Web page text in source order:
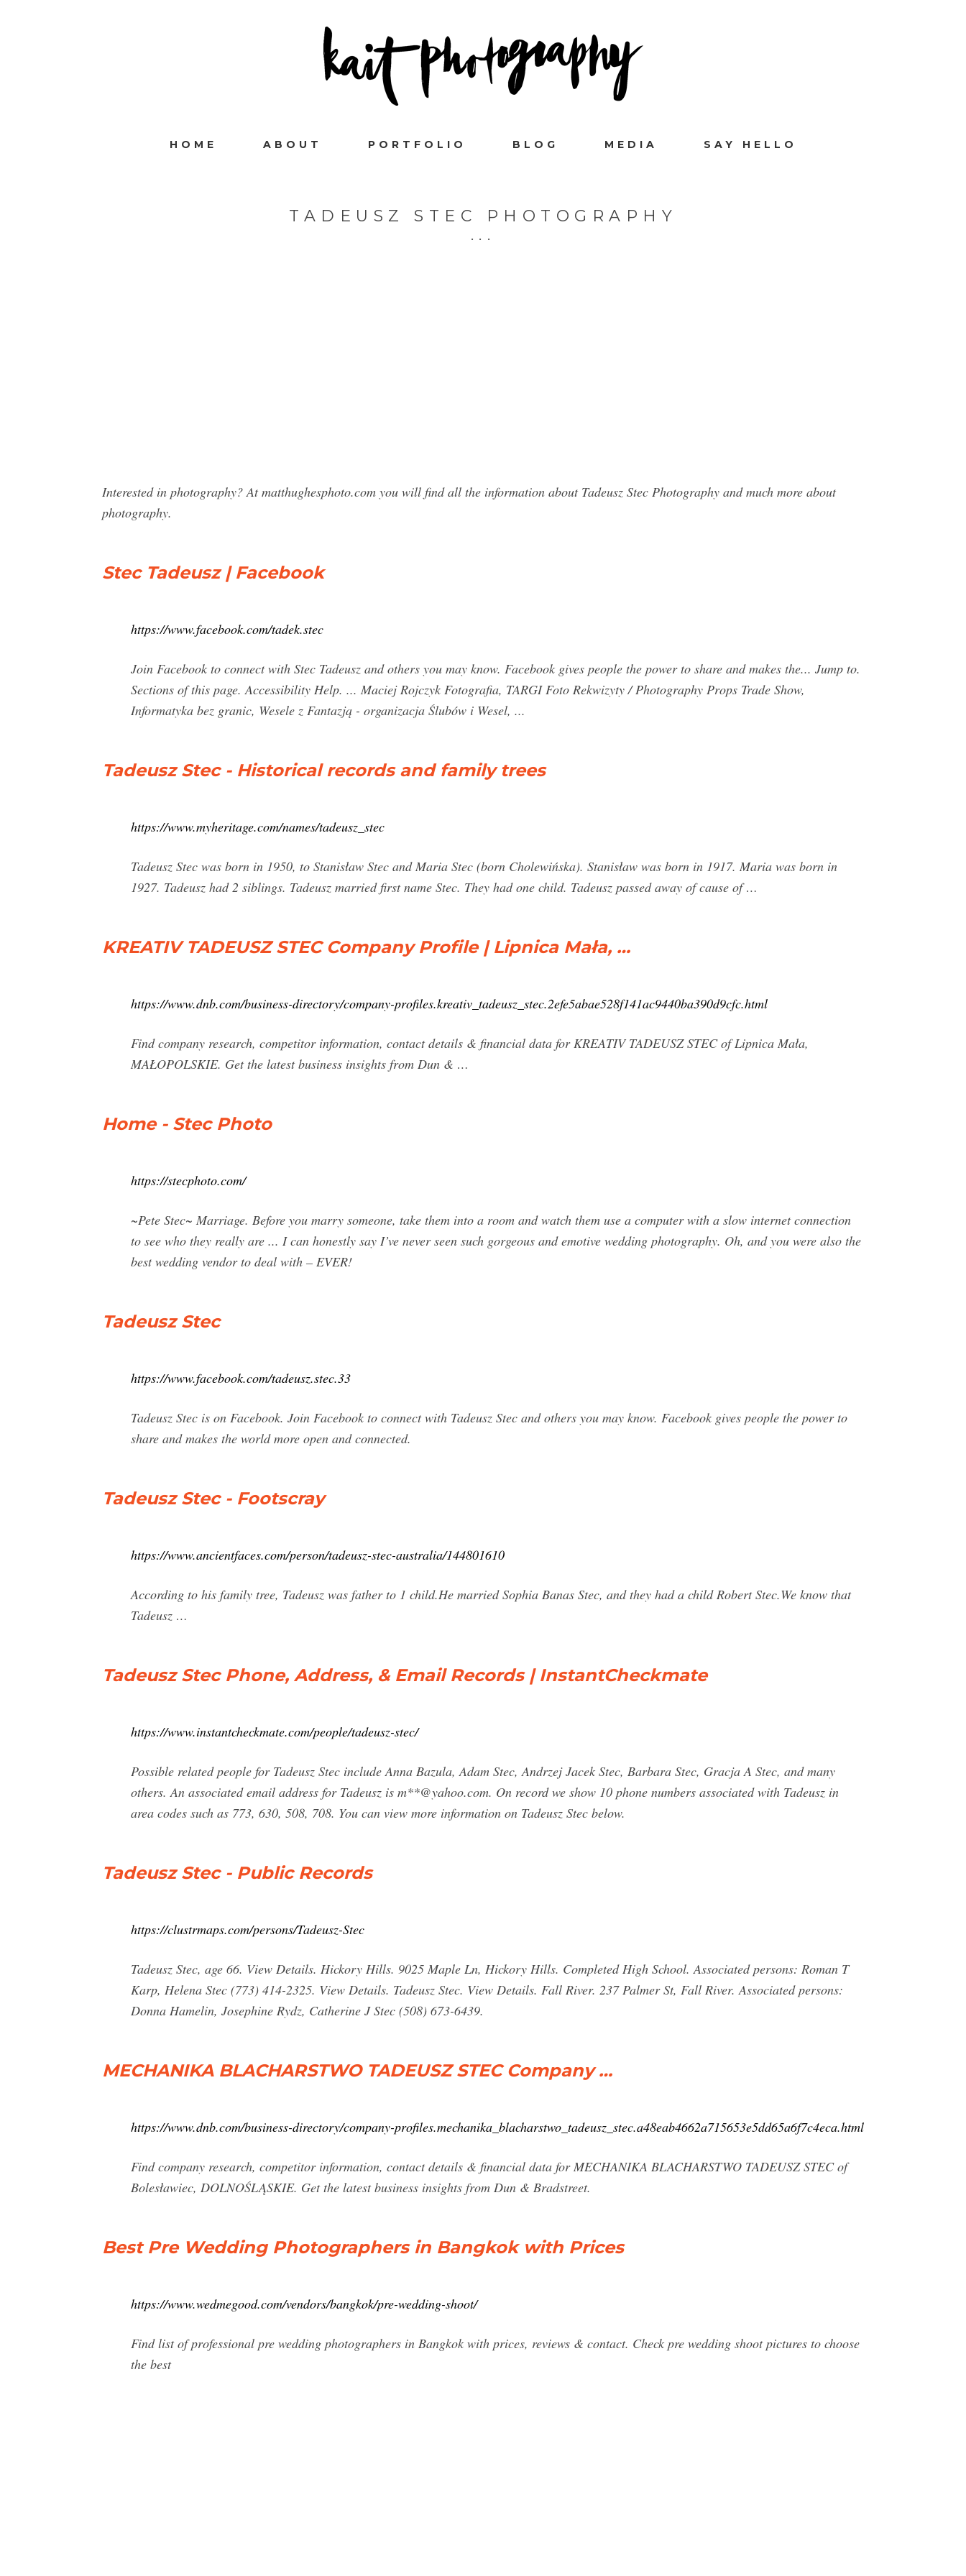
HOME ABOUT PORTFOLIO BLOG MEDIA SAY HELLO
TADEUSZ STEC PHOTOGRAPHY
Interested in photography? At matthughesphoto.com you will find all the information about Tadeusz Stec Photography and much more about
photography.
Stec Tadeusz | Facebook
https://www.facebook.com/tadek.stec
Join Facebook to connect with Stec Tadeusz and others you may know. Facebook gives people the power to share and makes the... Jump to.
Sections of this page. Accessibility Help. ... Maciej Rojczyk Fotografia, TARGI Foto Rekwizyty / Photography Props Trade Show,
Informatyka bez granic, Wesele z Fantazją - organizacja Ślubów i Wesel, ...
Tadeusz Stec - Historical records and family trees
https://www.myheritage.com/names/tadeusz_stec
Tadeusz Stec was born in 1950, to Stanisław Stec and Maria Stec (born Cholewińska). Stanisław was born in 1917. Maria was born in
1927. Tadeusz had 2 siblings. Tadeusz married first name Stec. They had one child. Tadeusz passed away of cause of …
KREATIV TADEUSZ STEC Company Profile | Lipnica Mała, …
https://www.dnb.com/business-directory/company-profiles.kreativ_tadeusz_stec.2efe5abae528f141ac9440ba390d9cfc.html
Find company research, competitor information, contact details & financial data for KREATIV TADEUSZ STEC of Lipnica Mała,
MAŁOPOLSKIE. Get the latest business insights from Dun & …
Home - Stec Photo
https://stecphoto.com/
~Pete Stec~ Marriage. Before you marry someone, take them into a room and watch them use a computer with a slow internet connection
to see who they really are ... I can honestly say I’ve never seen such gorgeous and emotive wedding photography. Oh, and you were also the
best wedding vendor to deal with – EVER!
Tadeusz Stec
https://www.facebook.com/tadeusz.stec.33
Tadeusz Stec is on Facebook. Join Facebook to connect with Tadeusz Stec and others you may know. Facebook gives people the power to
share and makes the world more open and connected.
Tadeusz Stec - Footscray
https://www.ancientfaces.com/person/tadeusz-stec-australia/144801610
According to his family tree, Tadeusz was father to 1 child.He married Sophia Banas Stec, and they had a child Robert Stec.We know that
Tadeusz …
Tadeusz Stec Phone, Address, & Email Records | InstantCheckmate
https://www.instantcheckmate.com/people/tadeusz-stec/
Possible related people for Tadeusz Stec include Anna Bazula, Adam Stec, Andrzej Jacek Stec, Barbara Stec, Gracja A Stec, and many
others. An associated email address for Tadeusz is m**@yahoo.com. On record we show 10 phone numbers associated with Tadeusz in
area codes such as 773, 630, 508, 708. You can view more information on Tadeusz Stec below.
Tadeusz Stec - Public Records
https://clustrmaps.com/persons/Tadeusz-Stec
Tadeusz Stec, age 66. View Details. Hickory Hills. 9025 Maple Ln, Hickory Hills. Completed High School. Associated persons: Roman T
Karp, Helena Stec (773) 414-2325. View Details. Tadeusz Stec. View Details. Fall River. 237 Palmer St, Fall River. Associated persons:
Donna Hamelin, Josephine Rydz, Catherine J Stec (508) 673-6439.
MECHANIKA BLACHARSTWO TADEUSZ STEC Company …
https://www.dnb.com/business-directory/company-profiles.mechanika_blacharstwo_tadeusz_stec.a48eab4662a715653e5dd65a6f7c4eca.html
Find company research, competitor information, contact details & financial data for MECHANIKA BLACHARSTWO TADEUSZ STEC of
Bolesławiec, DOLNOŚLĄSKIE. Get the latest business insights from Dun & Bradstreet.
Best Pre Wedding Photographers in Bangkok with Prices
https://www.wedmegood.com/vendors/bangkok/pre-wedding-shoot/
Find list of professional pre wedding photographers in Bangkok with prices, reviews & contact. Check pre wedding shoot pictures to choose
the best